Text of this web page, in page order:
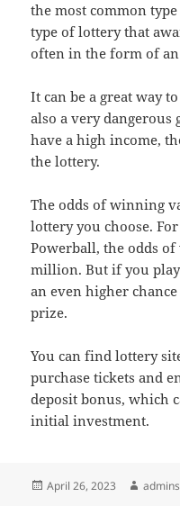
the most common
type of lottery that
often in the form of
It can be a great way
also a very dangerous
have a high income,
the lottery.
The odds of winning
lottery you choose.
Powerball, the odds
million. But if you
an even higher
prize.
You can find lottery
purchase tickets and
deposit bonus, which
initial investment.
Posted
April 26, 2023 Author